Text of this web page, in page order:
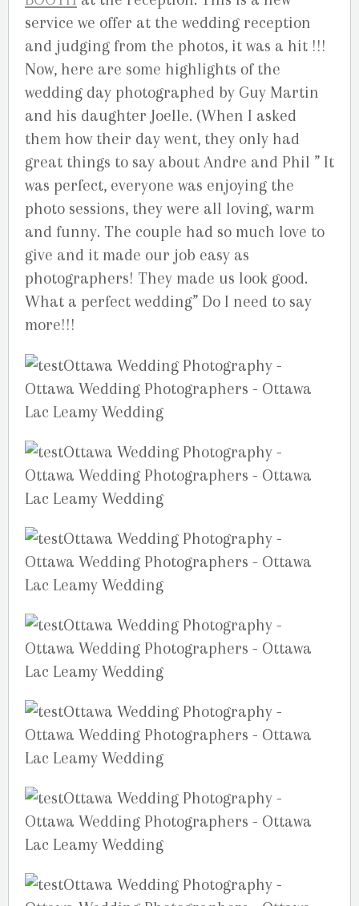
service we offer at the wedding reception
and judging from the photos, it was a hit !!!
Now, here are some highlights of the
wedding day photographed by Guy Martin
and his daughter Joelle. (When I asked
them how their day went, they only had
great things to say about Andre and Phil ” It
was perfect, everyone was enjoying the
photo sessions, they were all loving, warm
and funny. The couple had so much love to
give and it made our job easy as
photographers! They made us look good.
What a perfect wedding” Do I need to say
more!!!